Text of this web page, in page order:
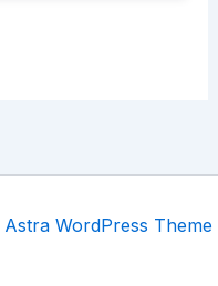
Astra WordPress Theme